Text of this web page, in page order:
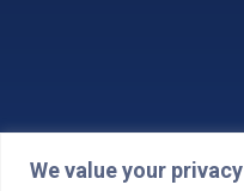
We value your privacy